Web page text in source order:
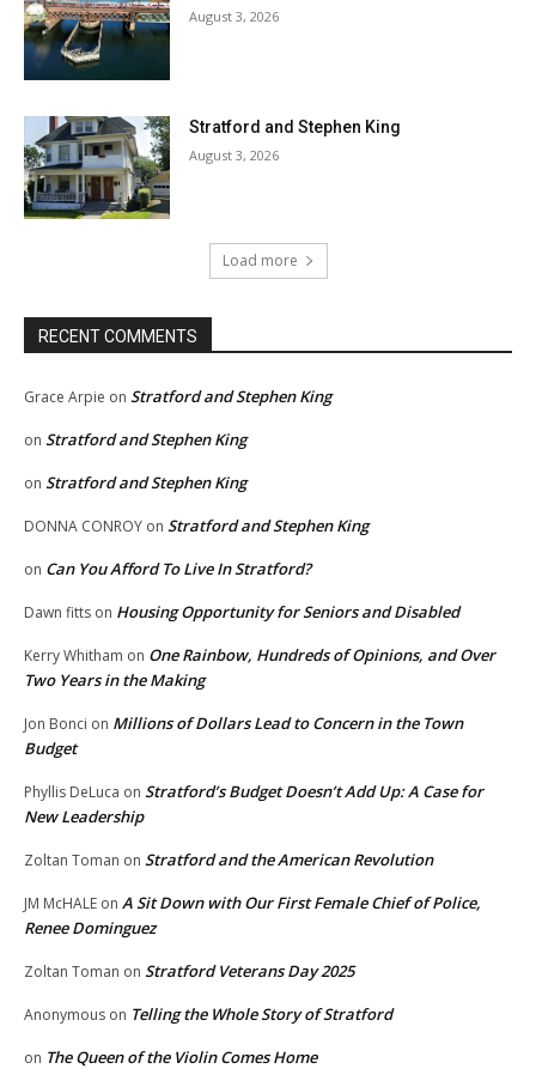
August 3, 2026
Stratford and Stephen King
August 3, 2026
Load more
RECENT COMMENTS
Grace Arpie on Stratford and Stephen King
on Stratford and Stephen King
on Stratford and Stephen King
DONNA CONROY on Stratford and Stephen King
on Can You Afford To Live In Stratford?
Dawn fitts on Housing Opportunity for Seniors and Disabled
Kerry Whitham on One Rainbow, Hundreds of Opinions, and Over
Two Years in the Making
Jon Bonci on Millions of Dollars Lead to Concern in the Town
Budget
Phyllis DeLuca on Stratford’s Budget Doesn’t Add Up: A Case for
New Leadership
Zoltan Toman on Stratford and the American Revolution
JM McHALE on A Sit Down with Our First Female Chief of Police,
Renee Dominguez
Zoltan Toman on Stratford Veterans Day 2025
Anonymous on Telling the Whole Story of Stratford
on The Queen of the Violin Comes Home